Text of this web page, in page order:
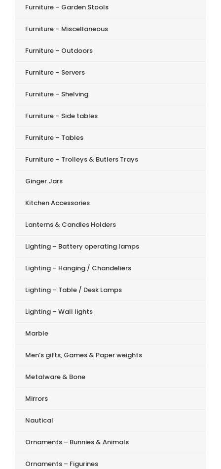
Furniture – Garden Stools
Furniture – Miscellaneous
Furniture – Outdoors
Furniture – Servers
Furniture – Shelving
Furniture – Side tables
Furniture – Tables
Furniture – Trolleys & Butlers Trays
Ginger Jars
Kitchen Accessories
Lanterns & Candles Holders
Lighting – Battery operating lamps
Lighting – Hanging / Chandeliers
Lighting – Table / Desk Lamps
Lighting – Wall lights
Marble
Men’s gifts, Games & Paper weights
Metalware & Bone
Mirrors
Nautical
Ornaments – Bunnies & Animals
Ornaments – Figurines